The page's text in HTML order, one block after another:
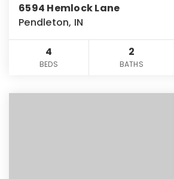
6594 Hemlock Lane
Pendleton, IN
4
BEDS
2
BATHS